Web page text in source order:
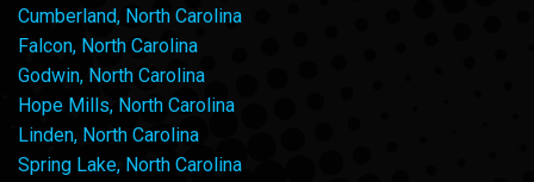
Cumberland, North Carolina
Falcon, North Carolina
Godwin, North Carolina
Hope Mills, North Carolina
Linden, North Carolina
Spring Lake, North Carolina